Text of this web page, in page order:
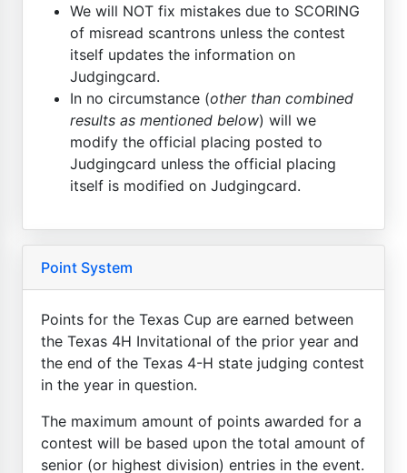
We will NOT fix mistakes due to SCORING
of misread scantrons unless the contest
itself updates the information on
Judgingcard.
In no circumstance (other than combined
results as mentioned below) will we
modify the official placing posted to
Judgingcard unless the official placing
itself is modified on Judgingcard.
Point System
Points for the Texas Cup are earned between
the Texas 4H Invitational of the prior year and
the end of the Texas 4-H state judging contest
in the year in question.
The maximum amount of points awarded for a
contest will be based upon the total amount of
senior (or highest division) entries in the event.